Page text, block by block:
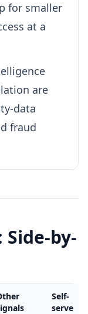
for smaller
at a
are
data
fraud
by-
Self-
serve